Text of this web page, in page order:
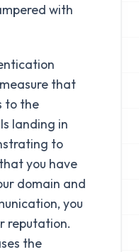
with
that
to the
landing in
to
you have
domain and
you
reputation.
the